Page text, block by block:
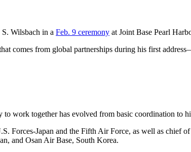
Wilsbach in a Feb. 9 ceremony at Joint Base Pearl
comes from global partnerships during his first
work together has evolved from basic coordination to
Forces-Japan and the Fifth Air Force, as well as
and Osan Air Base, South Korea.